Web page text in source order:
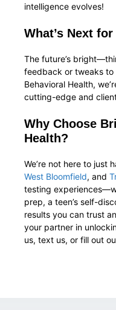
intelligence evolves!
What’s Next
The future’s
feedback or tweaks to
Behavioral Health,
cutting-edge and
Why Choose
Health?
We’re not here to just
West Bloomfield, and
testing
prep, a teen’s self-
results you can trust
your partner in
us, text us, or fill out